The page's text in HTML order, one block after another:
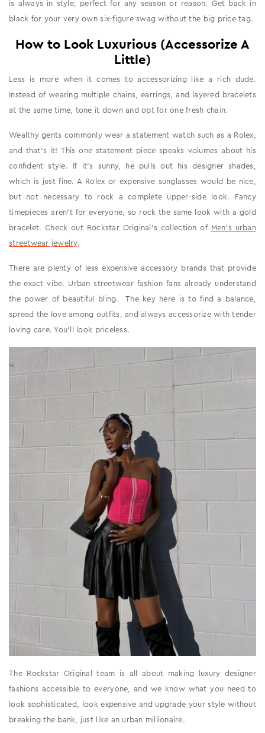
is always in style, perfect for any season or reason. Get back in
black for your very own six-figure swag without the big price tag.
How to Look Luxurious (Accessorize A
Little)
Less is more when it comes to accessorizing like a rich dude.
Instead of wearing multiple chains, earrings, and layered bracelets
at the same time, tone it down and opt for one fresh chain.
Wealthy gents commonly wear a statement watch such as a Rolex,
and that's it! This one statement piece speaks volumes about his
confident style. If it's sunny, he pulls out his designer shades,
which is just fine. A Rolex or expensive sunglasses would be nice,
but not necessary to rock a complete upper-side look. Fancy
timepieces aren't for everyone, so rock the same look with a gold
bracelet. Check out Rockstar Original's collection of Men's urban
streetwear jewelry.
There are plenty of less expensive accessory brands that provide
the exact vibe. Urban streetwear fashion fans already understand
the power of beautiful bling. The key here is to find a balance,
spread the love among outfits, and always accessorize with tender
loving care. You'll look priceless.
The Rockstar Original team is all about making luxury designer
fashions accessible to everyone, and we know what you need to
look sophisticated, look expensive and upgrade your style without
breaking the bank, just like an urban millionaire.